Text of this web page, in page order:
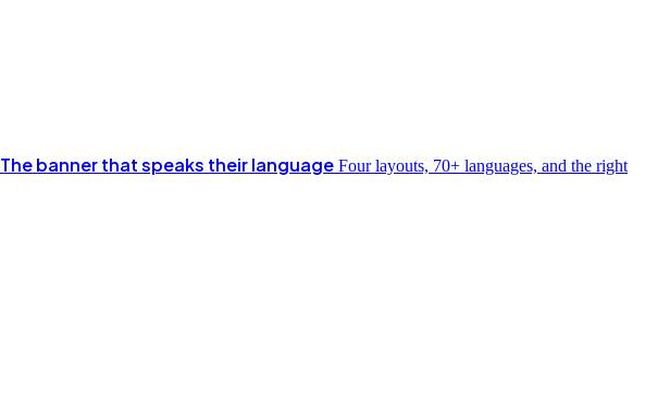
The banner that speaks their language Four layouts, 70+ languages, and the right